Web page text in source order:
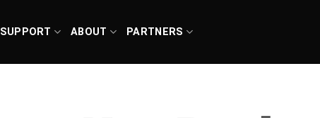
SUPPORT ABOUT PARTNERS